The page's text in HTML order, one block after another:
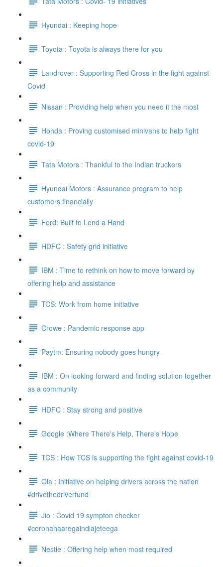
Hyundai : Keeping hope
Toyota : Toyota is always there for you
Landrover : Supporting Red Cross in the fight against
Covid
Nissan : Providing help when you need it the most
Honda : Proving customised minivans to help fight
covid-19
Tata Motors : Thankful to the Indian truckers
Hyundai Motors : Assurance program to help
customers financially
Ford: Built to Lend a Hand
HDFC : Safety grid initiative
IBM : Time to rethink on how to move forward by
offering help and assistance
TCS: Work from home initiative
Crowe : Pandemic response app
Paytm: Ensuring nobody goes hungry
IBM : On looking forward and finding solution together
as a community
HDFC : Stay strong and positive
Google :Where There's Help, There's Hope
TCS : How TCS is supporting the fight against covid-19
Ola : Initiative on helping drivers across the nation
#drivethedriverfund
Jio : Covid 19 sympton checker
#coronahaaregaindiajeteega
Nestle : Offering help when most required